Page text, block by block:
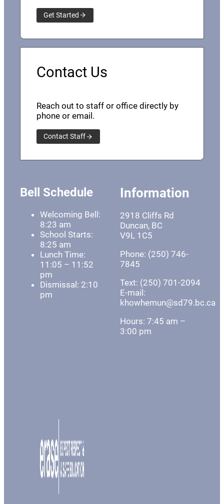
Get Started
Contact Us
Reach out to staff or office directly by
phone or email.
Contact Staff
Bell Schedule
Welcoming Bell:
8:23 am
School Starts:
8:25 am
Lunch Time:
11:05 – 11:52
pm
Dismissal: 2:10
pm
Information
2918 Cliffs Rd
Duncan, BC
V9L 1C5
Phone: (250) 746-
7845
Text: (250) 701-2094
E-mail:
khowhemun@sd79.bc.ca
Hours: 7:45 am –
3:00 pm